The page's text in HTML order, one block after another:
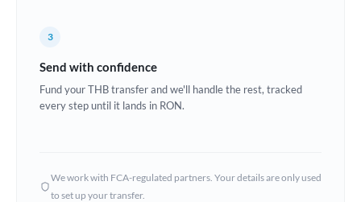
Ghana Not supported at this time
Hungary
3
Send with confidence
Fund your THB transfer and we'll handle the rest, tracked
every step until it lands in RON.
We work with FCA-regulated partners. Your details are only used
to set up your transfer.